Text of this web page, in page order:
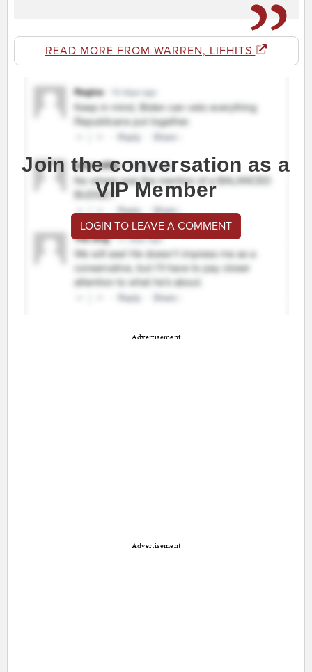
READ MORE FROM WARREN, LIFHITS
Join the conversation as a
VIP Member
LOGIN TO LEAVE A COMMENT
Advertisement
Advertisement